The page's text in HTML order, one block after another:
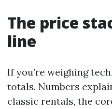
The price
line
If you’re weighing
totals. Numbers
classic rentals, the